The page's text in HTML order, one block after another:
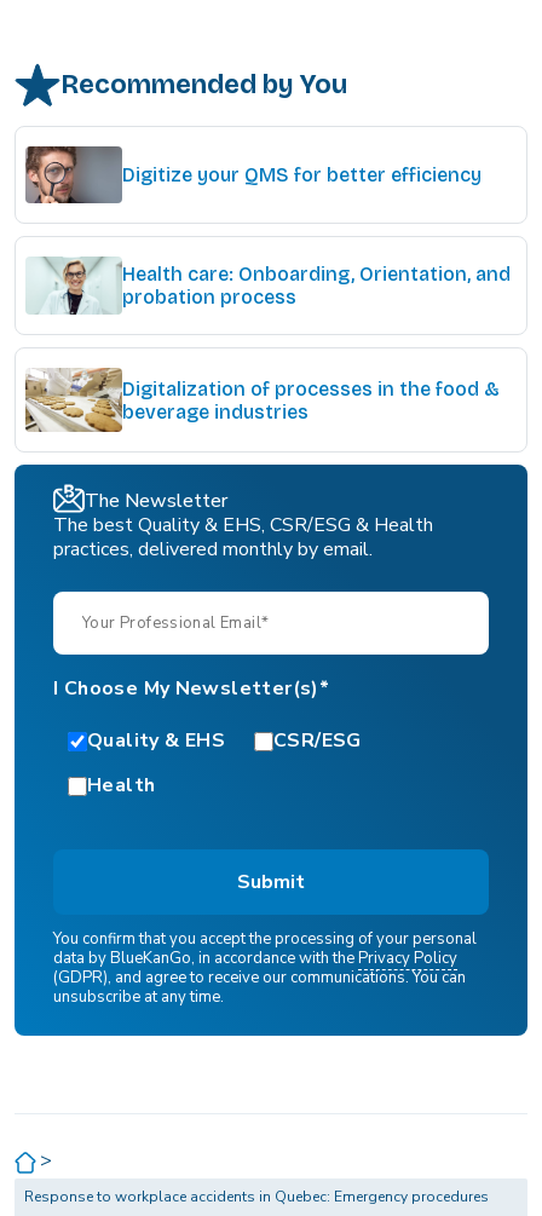
Recommended by You
Digitize your QMS for better efficiency
Health care: Onboarding, Orientation, and
probation process
Digitalization of processes in the food &
beverage industries
The Newsletter
The best Quality & EHS, CSR/ESG & Health
practices, delivered monthly by email.
I Choose My Newsletter(s)*
Quality & EHS
CSR/ESG
Health
You confirm that you accept the processing of your personal
data by BlueKanGo, in accordance with thePrivacy Policy
(GDPR), and agree to receive our communications. You can
unsubscribe at any time.
>
Response to workplace accidents in Quebec: Emergency procedures